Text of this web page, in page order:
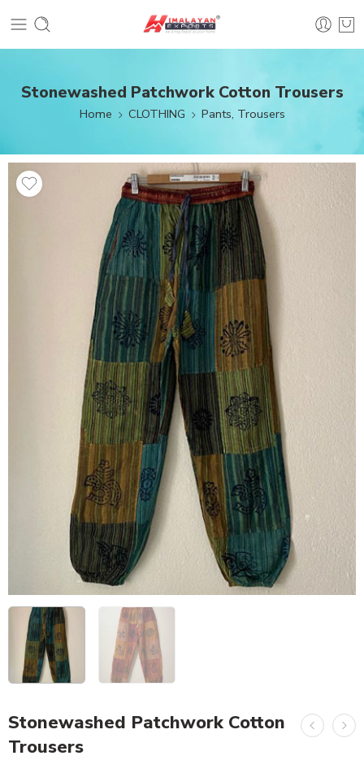
Stonewashed Patchwork Cotton Trousers
Home CLOTHING Pants, Trousers
Stonewashed Patchwork Cotton
Trousers